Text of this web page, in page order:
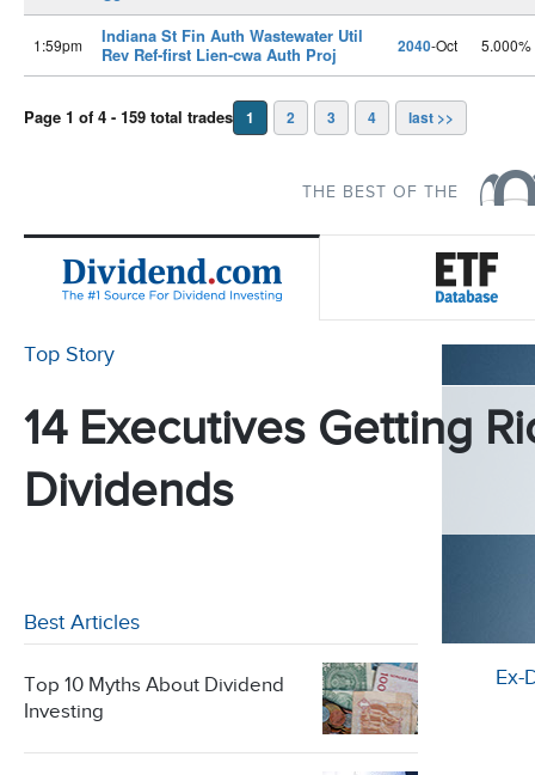
1:59pm
Indiana St Fin Auth Wastewater Util
Rev Ref-first Lien-cwa Auth Proj
2040-Oct 5.000%
Page 1 of 4 - 159 total trades 1 2 3 4 last >>
THE BEST OF THE
Top Story
14 Executives Getting
Dividends
Best Articles
Top 10 Myths About Dividend
Investing
Ex-